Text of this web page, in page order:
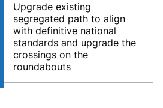
Upgrade existing
segregated path to align
with definitive national
standards and upgrade the
crossings on the
roundabouts